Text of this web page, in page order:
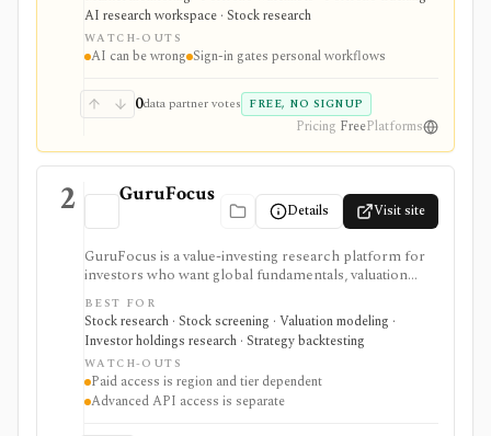
It is best for quick orientation and portfolio/watchlist
monitoring, with sign-in required for personal lists,
portfolios, and deeper AI Research features.
AI research workspace · Stock research
WATCH-OUTS
AI can be wrong Sign-in gates personal workflows
0data partner votes FREE, NO SIGNUP
Pricing FreePlatforms
2 GuruFocus
Details Visit site
GuruFocus is a value-investing research platform for
investors who want global fundamentals, valuation
tools, GF Score, GF Value, stock/ETF/bond screeners,
backtesting, guru and institutional holdings, insider
trades, portfolio tracking, spreadsheet add-ins, and
data/API access. It is strongest for fundamental and
value-oriented research rather than brokerage
execution.
BEST FOR
Stock research · Stock screening · Valuation modeling ·
Investor holdings research · Strategy backtesting
WATCH-OUTS
Paid access is region and tier dependent
Advanced API access is separate